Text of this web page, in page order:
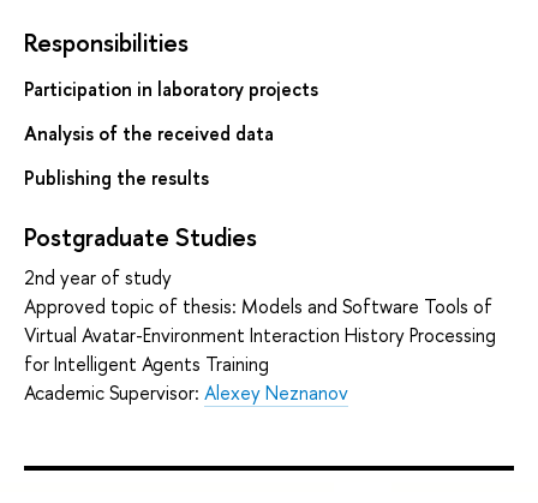
Responsibilities
Participation in laboratory projects
Analysis of the received data
Publishing the results
Postgraduate Studies
2nd year of study
Approved topic of thesis: Models and Software Tools of
Virtual Avatar-Environment Interaction History Processing
for Intelligent Agents Training
Academic Supervisor: Alexey Neznanov